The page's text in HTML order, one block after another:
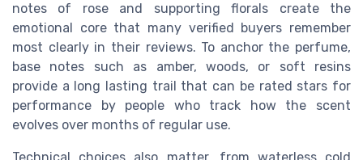
notes of rose and supporting florals create the
emotional core that many verified buyers remember
most clearly in their reviews. To anchor the perfume,
base notes such as amber, woods, or soft resins
provide a long lasting trail that can be rated stars for
performance by people who track how the scent
evolves over months of regular use.